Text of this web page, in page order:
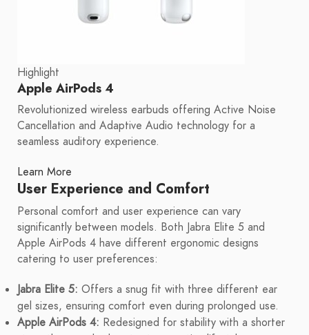
Highlight
Apple AirPods 4
Revolutionized wireless earbuds offering Active Noise
Cancellation and Adaptive Audio technology for a
seamless auditory experience.
Learn More
User Experience and Comfort
Personal comfort and user experience can vary
significantly between models. Both Jabra Elite 5 and
Apple AirPods 4 have different ergonomic designs
catering to user preferences:
Jabra Elite 5: Offers a snug fit with three different ear
gel sizes, ensuring comfort even during prolonged use.
Apple AirPods 4: Redesigned for stability with a shorter